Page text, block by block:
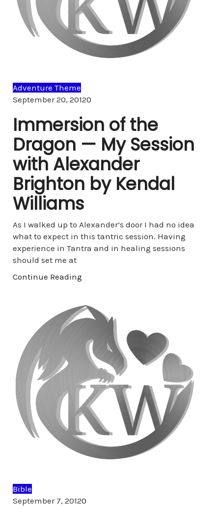
Adventure Theme
September 20, 20120Comments
Immersion of the
Dragon — My Session
with Alexander
Brighton by Kendal
Williams
As I walked up to Alexander’s door I had no idea
what to expect in this tantric session. Having
experience in Tantra and in healing sessions
should set me at
Continue Reading
Bible
September 7, 20120Comments